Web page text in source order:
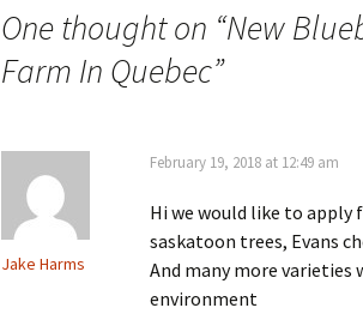
One thought on “New
Farm In Quebec”
Jake Harms
February 19, 2018 at 12:49 am
Hi we would like to
saskatoon trees, Evans
And many more varieties
environment